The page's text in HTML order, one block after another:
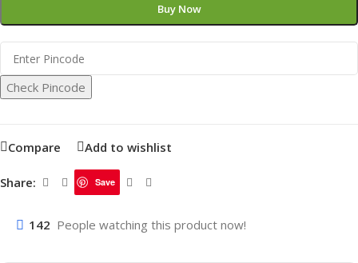
Buy Now
Check Pincode
Compare Add to wishlist
Share: Save
142 People watching this product now!